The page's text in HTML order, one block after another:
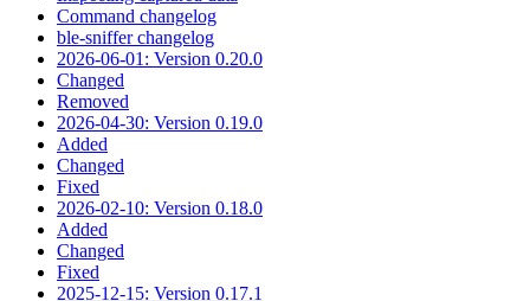
Command changelog
ble-sniffer changelog
2026-06-01: Version 0.20.0
Changed
Removed
2026-04-30: Version 0.19.0
Added
Changed
Fixed
2026-02-10: Version 0.18.0
Added
Changed
Fixed
2025-12-15: Version 0.17.1